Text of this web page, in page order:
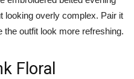
looking overly complex. Pair it
the outfit look more refreshing.
Floral